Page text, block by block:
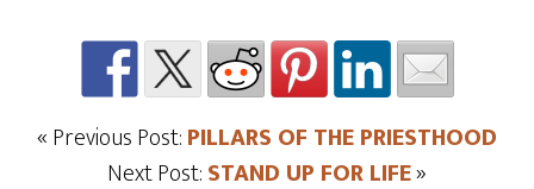
« Previous Post:PILLARS OF THE PRIESTHOOD
Next Post:STAND UP FOR LIFE»